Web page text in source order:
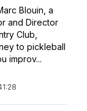
Blouin, a
and Director
Club,
to pickleball
improv...